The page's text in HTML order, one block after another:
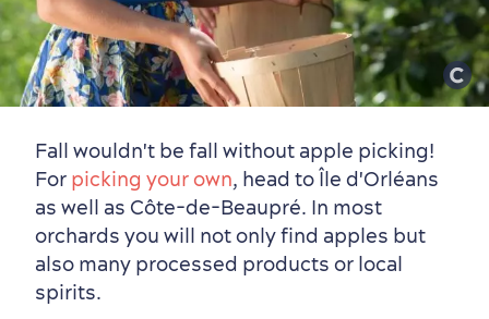
Fall wouldn't be fall without apple picking!
For picking your own, head to Île d'Orléans
as well as Côte-de-Beaupré. In most
orchards you will not only find apples but
also many processed products or local
spirits.